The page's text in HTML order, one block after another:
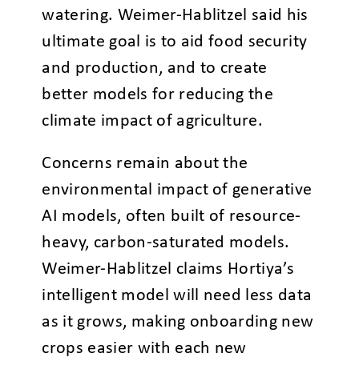
watering. Weimer-Hablitzel said his
ultimate goal is to aid food security
and production, and to create
better models for reducing the
climate impact of agriculture.
Concerns remain about the
environmental impact of generative
AI models, often built of resource-
heavy, carbon-saturated models.
Weimer-Hablitzel claims Hortiya’s
intelligent model will need less data
as it grows, making onboarding new
crops easier with each new